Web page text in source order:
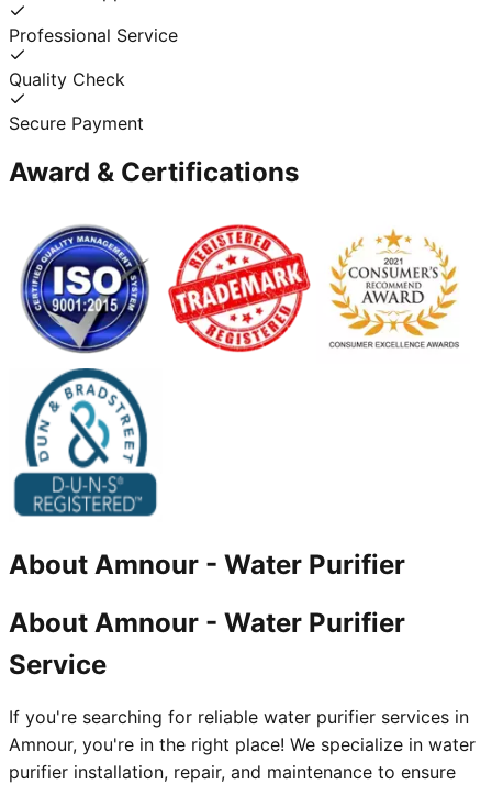
Professional Service
Quality Check
Secure Payment
Award & Certifications
About Amnour - Water Purifier
About Amnour - Water Purifier
Service
If you're searching for reliable water purifier services in
Amnour, you're in the right place! We specialize in water
purifier installation, repair, and maintenance to ensure